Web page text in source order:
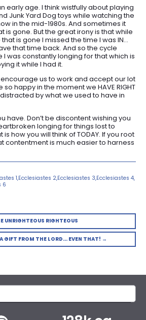
early age. I think wistfully about playing
Junk Yard Dog toys while watching the
in the mid-1980s. And sometimes it
is gone. But the great irony is that while
is gone I missed the time I was IN…
that time back. And so the cycle
was constantly longing for that which is
it while I had it.
us to work and accept our lot
happy in the moment we HAVE RIGHT
by what we used to have in
have. Don’t be discontent wishing you
longing for things lost to
how you will think of TODAY. If you root
contentment is much easier to harness
1 Ecclesiastes 2 Ecclesiastes 3 Ecclesiastes 4
6
UNRIGHTEOUS RIGHTEOUS
GIFT FROM THE LORD… EVEN THAT! →